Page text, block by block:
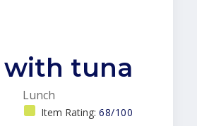
with tuna
Lunch
Item Rating: 68/100